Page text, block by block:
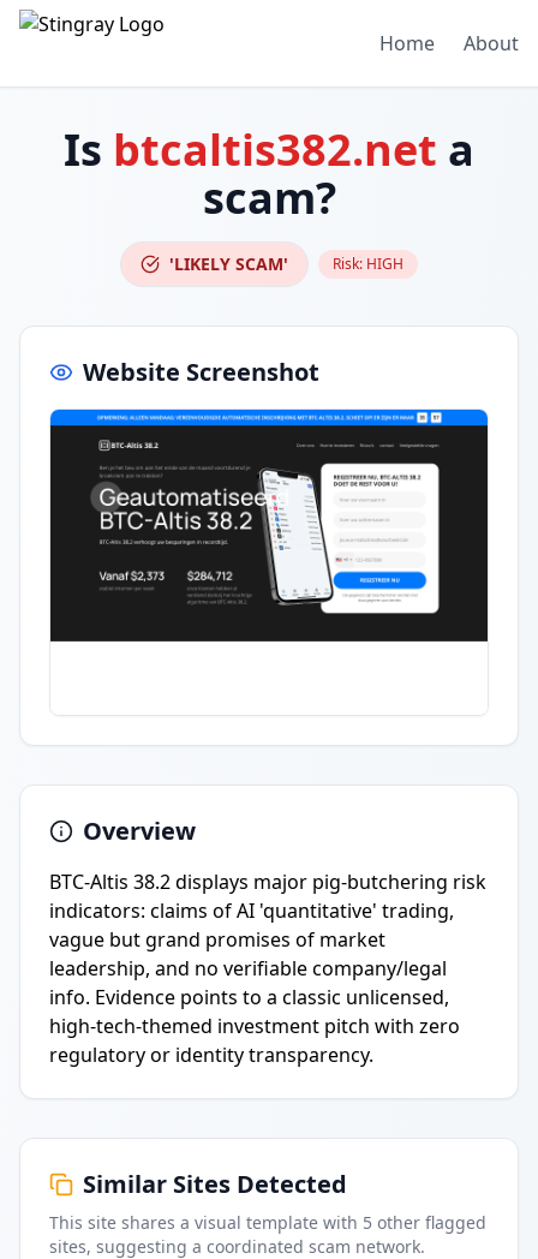
Home About
Is btcaltis382.net a
scam?
'LIKELY SCAM' Risk: HIGH
Website Screenshot
Overview
BTC-Altis 38.2 displays major pig-butchering risk
indicators: claims of AI 'quantitative' trading,
vague but grand promises of market
leadership, and no verifiable company/legal
info. Evidence points to a classic unlicensed,
high-tech-themed investment pitch with zero
regulatory or identity transparency.
Similar Sites Detected
This site shares a visual template with 5 other flagged
sites, suggesting a coordinated scam network.